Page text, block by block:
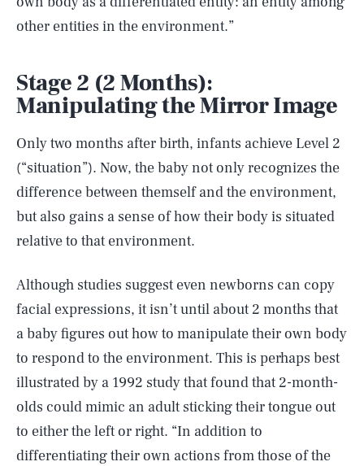
other entities in the environment.”
Stage 2 (2 Months):
Manipulating the Mirror Image
Only two months after birth, infants achieve Level 2
(“situation”). Now, the baby not only recognizes the
difference between themself and the environment,
but also gains a sense of how their body is situated
relative to that environment.
Although studies suggest even newborns can copy
facial expressions, it isn’t until about 2 months that
a baby figures out how to manipulate their own body
to respond to the environment. This is perhaps best
illustrated by a 1992 study that found that 2-month-
olds could mimic an adult sticking their tongue out
to either the left or right. “In addition to
differentiating their own actions from those of the